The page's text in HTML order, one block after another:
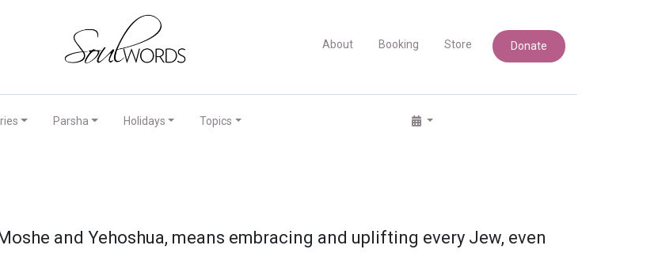
About Booking Store Donate
Parsha Holidays Topics
and Yehoshua, means embracing and uplifting every Jew, even